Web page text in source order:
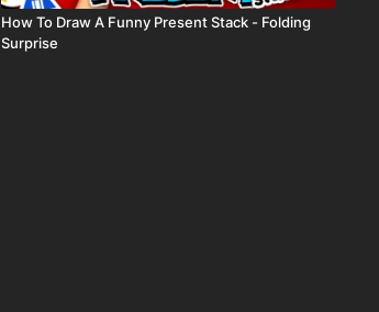
How To Draw A Funny Present Stack - Folding
Surprise